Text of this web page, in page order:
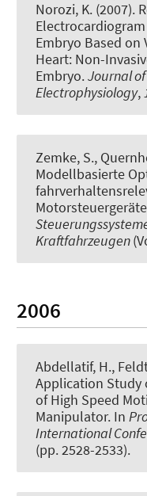
Norozi, K. (2007).
Embryo Based on
Heart: Non-
Embryo.Journal
Electrophysiology,
Zemke, S.,
Modellbasierte
Kraftfahrzeugen
2006
Abdellatif, H.,
Application Study
of High Speed
Manipulator. In
International
(pp. 2528-2533).